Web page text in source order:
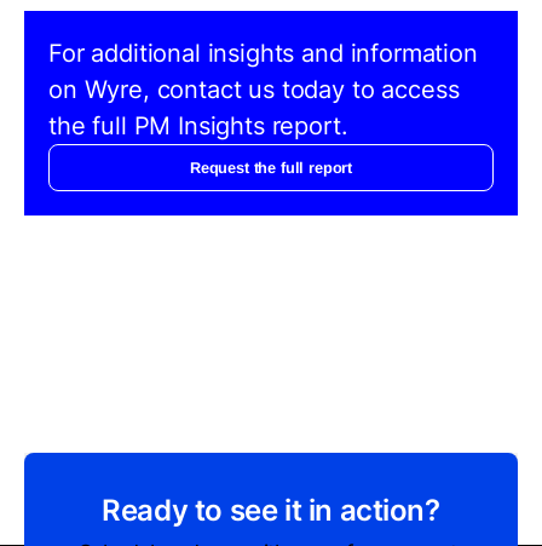
For additional insights and information
on Wyre, contact us today to access
the full PM Insights report.
Request the full report
Ready to see it in action?